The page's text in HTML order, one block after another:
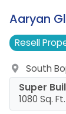
13.
Aaryan
Resell
South
Super
1080 Sq. Ft.